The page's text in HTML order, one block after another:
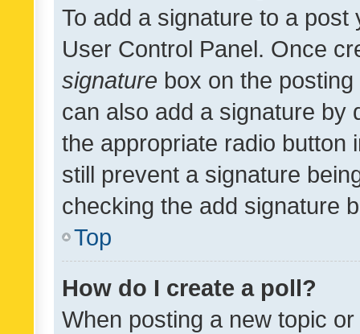
To add a signature to a
User Control Panel. Once
signature box on the
can also add a signature by
the appropriate radio button
still prevent a signature
checking the add signature
Top
How do I create a poll?
When posting a new topic